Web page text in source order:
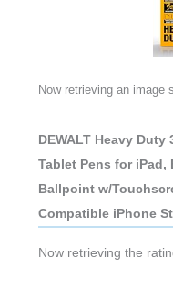
Now retrieving an image
DEWALT Heavy
Tablet Pens for iPad,
Ballpoint w/
Compatible iPhone
Now retrieving the